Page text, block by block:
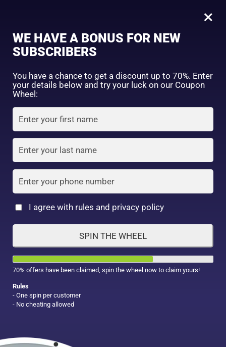
SHOP BY CATEGORY
FACE WASH SUNSCREEN MOISTURIZER
TONER LOTION SERUM
MAKE UP
Remember me
Create an account
×
WE HAVE A BONUS FOR NEW
SUBSCRIBERS
You have a chance to get a discount up to 70%. Enter
your details below and try your luck on our Coupon
Wheel:
I agree with rules and privacy policy
SPIN THE WHEEL
70% offers have been claimed, spin the wheel now to claim yours!
Rules
- One spin per customer
- No cheating allowed